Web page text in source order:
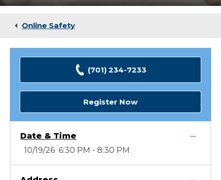
Online Safety
(701) 234-7233
Register Now
Date & Time
10/19/26 6:30 PM - 8:30 PM